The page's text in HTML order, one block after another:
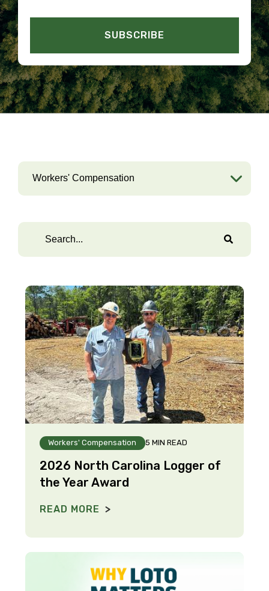
Workers' Compensation 5 MIN READ
2026 North Carolina Logger of
the Year Award
READ MORE